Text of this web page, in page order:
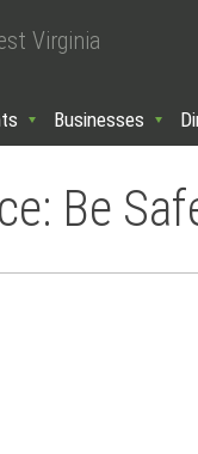
Virginia
Businesses
Be